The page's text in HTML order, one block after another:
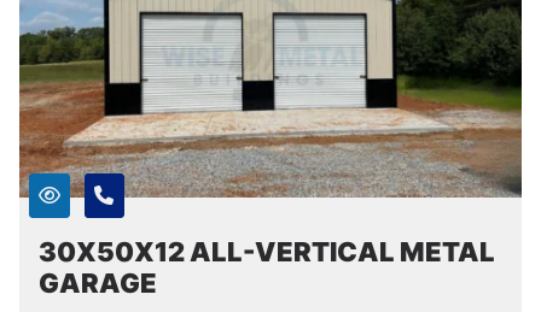
30X50X12 ALL-VERTICAL METAL
GARAGE